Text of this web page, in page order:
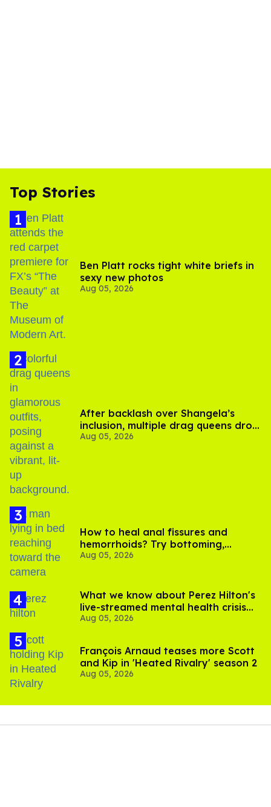
Top Stories
Ben Platt rocks tight white briefs in
sexy new photos
Aug 05, 2026
After backlash over Shangela’s
inclusion, multiple drag queens drop
out of Kennedy Davenport’s
Aug 05, 2026
How to heal anal fissures and
hemorrhoids? Try bottoming,
experts say
Aug 05, 2026
What we know about Perez Hilton's
live-streamed mental health crisis—
and TikTok's response
Aug 05, 2026
François Arnaud teases more Scott
and Kip in 'Heated Rivalry' season 2
Aug 05, 2026